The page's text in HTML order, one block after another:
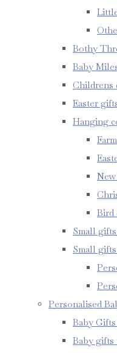
Bothy
Baby
Childrens
Easter
Hanging
Bird
Small
Small
Personalised
Baby
Baby gifts